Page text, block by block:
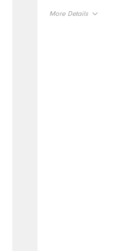
More Details